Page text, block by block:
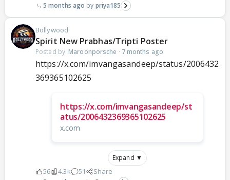
5 months ago priya185
Bollywood
Spirit New Prabhas/Tripti Poster
Posted by: Maroonporsche · 7 months ago
https://x.com/imvangasandeep/status/2006432
369365102625
https://x.com/imvangasandeep/st
atus/2006432369365102625
x.com
Expand ▼
56 4.3k 51 Share